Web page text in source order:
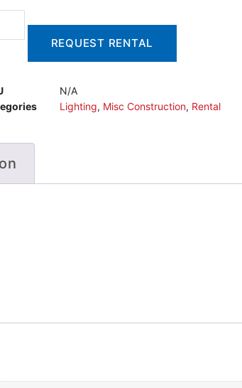
REQUEST RENTAL
N/A
Lighting, Misc Construction, Rental